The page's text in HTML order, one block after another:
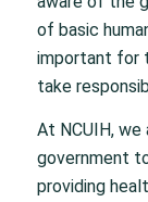
of basic
important for
take
At NCUIH, we
government
providing